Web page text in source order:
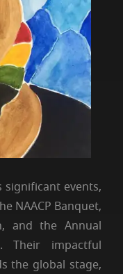
significant events,
NAACP Banquet,
and the Annual
Their impactful
the global stage,